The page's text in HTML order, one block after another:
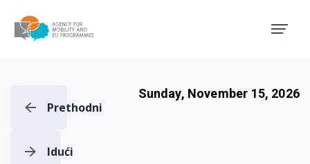
Prethodni
Sunday, November 15, 2026
Idući